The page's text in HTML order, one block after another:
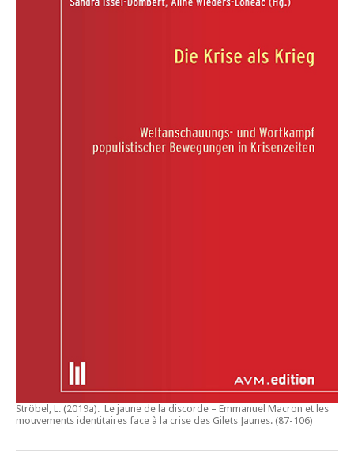
Ströbel, L. (2019a). Le jaune de la discorde – Emmanuel Macron et les
mouvements identitaires face à la crise des Gilets Jaunes. (87-106)